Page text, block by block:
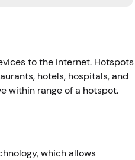
to the internet. Hotspots
hotels, hospitals, and
within range of a hotspot.
which allows